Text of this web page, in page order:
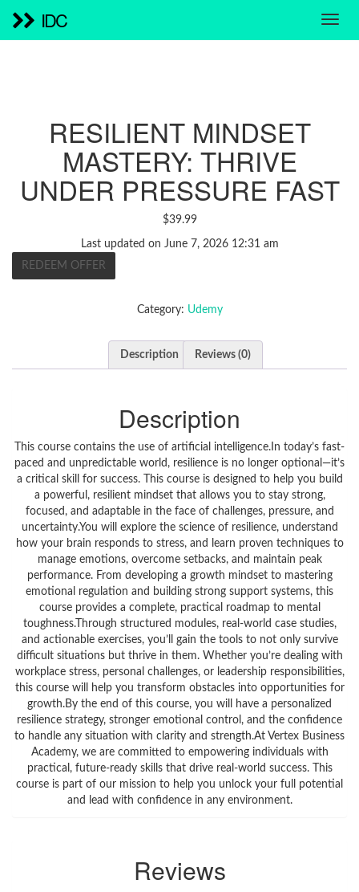
IDC
RESILIENT MINDSET
MASTERY: THRIVE
UNDER PRESSURE FAST
$39.99
Last updated on June 7, 2026 12:31 am
REDEEM OFFER
Category: Udemy
Description Reviews (0)
Description
This course contains the use of artificial intelligence.In today’s fast-
paced and unpredictable world, resilience is no longer optional—it’s
a critical skill for success. This course is designed to help you build
a powerful, resilient mindset that allows you to stay strong,
focused, and adaptable in the face of challenges, pressure, and
uncertainty.You will explore the science of resilience, understand
how your brain responds to stress, and learn proven techniques to
manage emotions, overcome setbacks, and maintain peak
performance. From developing a growth mindset to mastering
emotional regulation and building strong support systems, this
course provides a complete, practical roadmap to mental
toughness.Through structured modules, real-world case studies,
and actionable exercises, you’ll gain the tools to not only survive
difficult situations but thrive in them. Whether you’re dealing with
workplace stress, personal challenges, or leadership responsibilities,
this course will help you transform obstacles into opportunities for
growth.By the end of this course, you will have a personalized
resilience strategy, stronger emotional control, and the confidence
to handle any situation with clarity and strength.At Vertex Business
Academy, we are committed to empowering individuals with
practical, future-ready skills that drive real-world success. This
course is part of our mission to help you unlock your full potential
and lead with confidence in any environment.
Reviews